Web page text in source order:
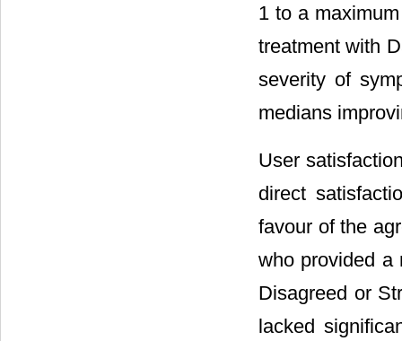
1 to a
treatment with
severity of
medians
User
direct
favour of the
who provided a
Disagreed or
lacked